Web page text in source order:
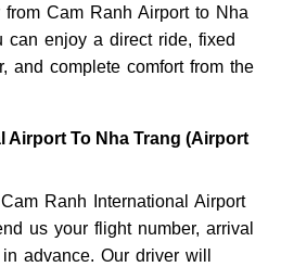
Cam Ranh Airport to Nha
can enjoy a direct ride, fixed
and complete comfort from the
Airport To Nha Trang (Airport
Ranh International Airport
us your flight number, arrival
advance. Our driver will